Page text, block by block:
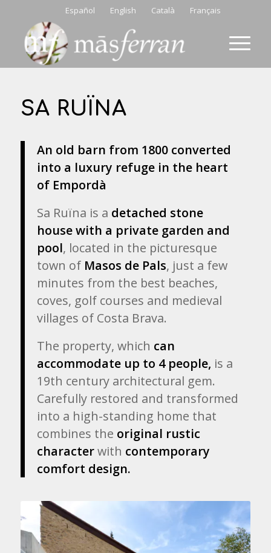
Español English Català Français
SA RUÏNA
An old barn from 1800 converted
into a luxury refuge in the heart
of Empordà
Sa Ruïna is a detached stone
house with a private garden and
pool, located in the picturesque
town of Masos de Pals, just a few
minutes from the best beaches,
coves, golf courses and medieval
villages of Costa Brava.
The property, which can
accommodate up to 4 people, is a
19th century architectural gem.
Carefully restored and transformed
into a high-standing home that
combines the original rustic
characterwith contemporary
comfort design.